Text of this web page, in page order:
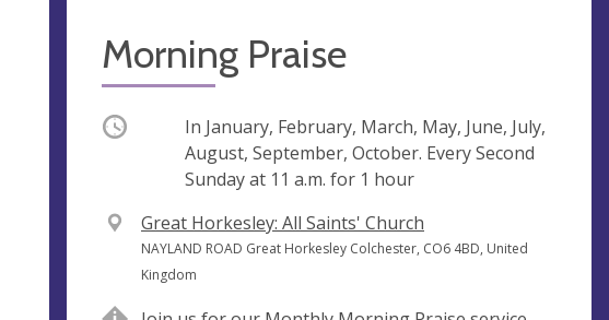
Morning Praise
Occurring
In January, February, March, May, June, July,
August, September, October. Every Second
Sunday at 11 a.m. for 1 hour
V
e
n
Great Horkesley: All Saints' Church
A
d
NAYLAND ROAD Great Horkesley Colchester, CO6 4BD, United
Kingdom